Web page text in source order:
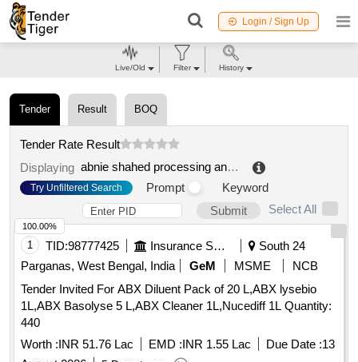
Login / Sign Up
Tender Result BOQ
Tender Rate Result
Displaying
abnie shahed processing and development co
Try Unfiltered Search Prompt
Keyword
Submit
Select All
1 TID:98777425 Insurance Services
South 24
Parganas, West Bengal, India
GeM MSME
NCB
Tender Invited For ABX Diluent Pack of 20 L,ABX lysebio
1L,ABX Basolyse 5 L,ABX Cleaner 1L,Nucediff 1L Quantity:
440
Worth :INR 51.76 Lac EMD :INR 1.55 Lac Due Date :13
100.00%
Live/Old Filter History